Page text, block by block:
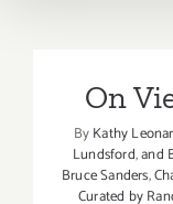
On
ByKathy
Lundsford,and
Bruce Sanders,
Curated by